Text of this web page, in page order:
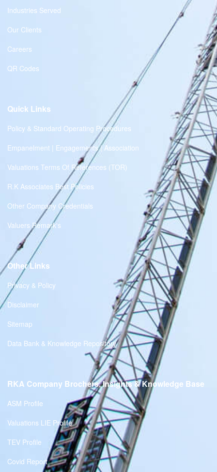
Industries Served
Our Clients
Careers
QR Codes
Quick Links
Policy & Standard Operating Procedures
Empanelment | Engagements | Association
Valuations Terms Of References (TOR)
R.K Associates Best Policies
Other Company Credentials
Valuers Remark's
Other Links
Privacy & Policy
Disclaimer
Sitemap
Data Bank & Knowledge Repository
RKA Company Brochers, Insights & Knowledge Base
ASM Profile
Valuations LIE Profile
TEV Profile
Covid Report